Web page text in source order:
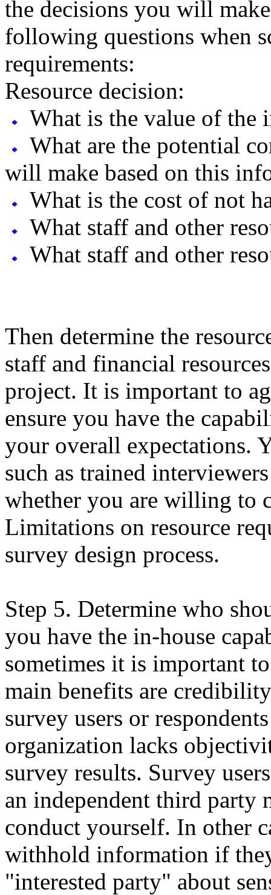
the decisions you will
following questions when
requirements:
Resource decision:
What is the value of the
What are the potential
will make based on this
What is the cost of not
What staff and other
What staff and other
Then determine the
staff and financial
project. It is important to
ensure you have the
your overall expectations.
such as trained
whether you are willing to
Limitations on resource
survey design process.
Step 5. Determine who
you have the in-house
sometimes it is important
main benefits are
survey users or
organization lacks
survey results. Survey
an independent third party
conduct yourself. In other
withhold information if
"interested party" about